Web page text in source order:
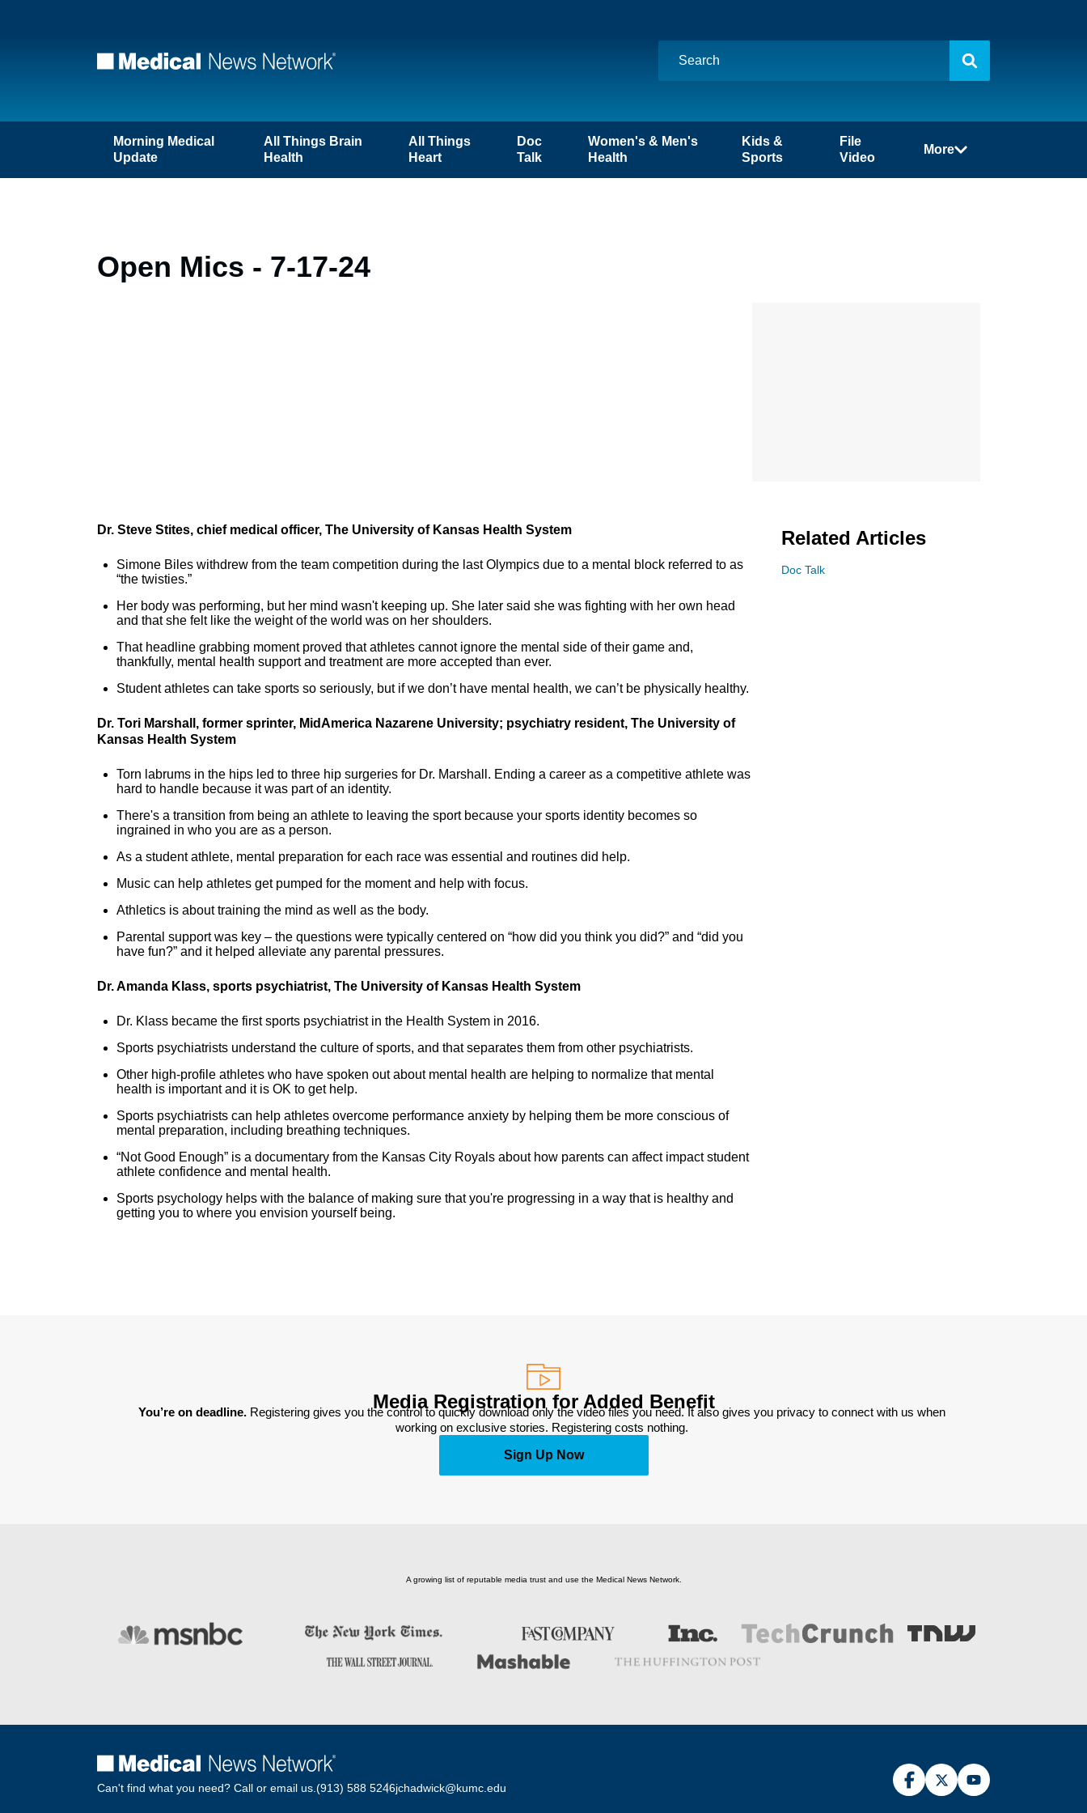
Morning Medical
Update
All Things Brain
Health
All Things
Heart
Doc
Talk
Women's & Men's
Health
Kids &
Sports
File
Video
More
Open Mics - 7-17-24
Dr. Steve Stites, chief medical officer, The University of Kansas Health System
Simone Biles withdrew from the team competition during the last Olympics due to a mental block referred to as
“the twisties.”
Her body was performing, but her mind wasn't keeping up. She later said she was fighting with her own head
and that she felt like the weight of the world was on her shoulders.
That headline grabbing moment proved that athletes cannot ignore the mental side of their game and,
thankfully, mental health support and treatment are more accepted than ever.
Student athletes can take sports so seriously, but if we don’t have mental health, we can’t be physically healthy.
Dr. Tori Marshall, former sprinter, MidAmerica Nazarene University; psychiatry resident, The University of
Kansas Health System
Torn labrums in the hips led to three hip surgeries for Dr. Marshall. Ending a career as a competitive athlete was
hard to handle because it was part of an identity.
There's a transition from being an athlete to leaving the sport because your sports identity becomes so
ingrained in who you are as a person.
As a student athlete, mental preparation for each race was essential and routines did help.
Music can help athletes get pumped for the moment and help with focus.
Athletics is about training the mind as well as the body.
Parental support was key – the questions were typically centered on “how did you think you did?” and “did you
have fun?” and it helped alleviate any parental pressures.
Dr. Amanda Klass, sports psychiatrist, The University of Kansas Health System
Dr. Klass became the first sports psychiatrist in the Health System in 2016.
Sports psychiatrists understand the culture of sports, and that separates them from other psychiatrists.
Other high-profile athletes who have spoken out about mental health are helping to normalize that mental
health is important and it is OK to get help.
Sports psychiatrists can help athletes overcome performance anxiety by helping them be more conscious of
mental preparation, including breathing techniques.
“Not Good Enough” is a documentary from the Kansas City Royals about how parents can affect impact student
athlete confidence and mental health.
Sports psychology helps with the balance of making sure that you're progressing in a way that is healthy and
getting you to where you envision yourself being.
Related Articles
Doc Talk
Media Registration for Added Benefit
You’re on deadline. Registering gives you the control to quickly download only the video files you need. It also gives you privacy to connect with us when
working on exclusive stories. Registering costs nothing.
Sign Up Now
A growing list of reputable media trust and use the Medical News Network.
Can't find what you need? Call or email us. (913) 588 5246jchadwick@kumc.edu